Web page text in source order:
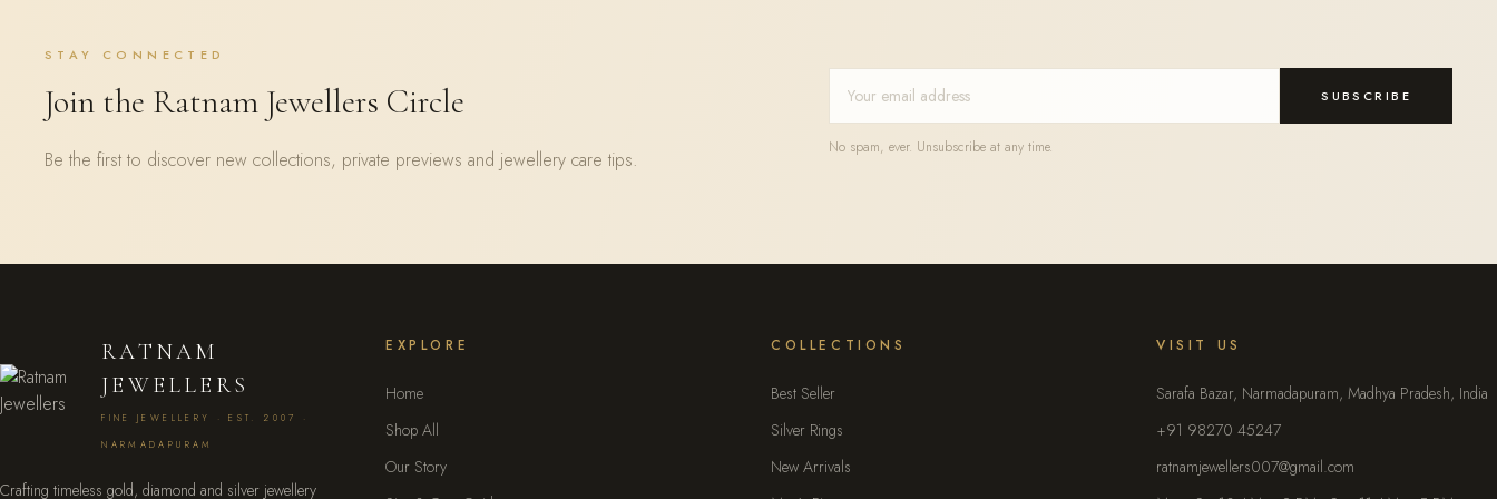
STAY CONNECTED
Join the Ratnam Jewellers Circle
Be the first to discover new collections, private previews and jewellery care tips.
SUBSCRIBE
No spam, ever. Unsubscribe at any time.
RATNAM
JEWELLERS
FINE JEWELLERY · EST. 2007 ·
NARMADAPURAM
Crafting timeless gold, diamond and silver jewellery
EXPLORE
Home
Shop All
Our Story
COLLECTIONS
Best Seller
Silver Rings
New Arrivals
VISIT US
Sarafa Bazar, Narmadapuram, Madhya Pradesh, India
+91 98270 45247
ratnamjewellers007@gmail.com